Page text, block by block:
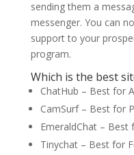
sending them a
messenger. You can
support to your
program.
Which is the best
ChatHub – Best for
CamSurf – Best for
EmeraldChat – Best
Tinychat – Best for